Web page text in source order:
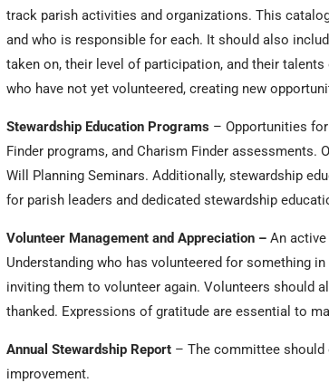
track parish activities and organizations. This
and who is responsible for each. It should also
taken on, their level of participation, and their
who have not yet volunteered, creating new
Stewardship Education Programs – Opportunities
Finder programs, and Charism Finder assessments.
Will Planning Seminars. Additionally, stewardship
for parish leaders and dedicated stewardship
Volunteer Management and Appreciation –An
Understanding who has volunteered for something
inviting them to volunteer again. Volunteers should
thanked. Expressions of gratitude are essential to
Annual Stewardship Report – The committee should
improvement.